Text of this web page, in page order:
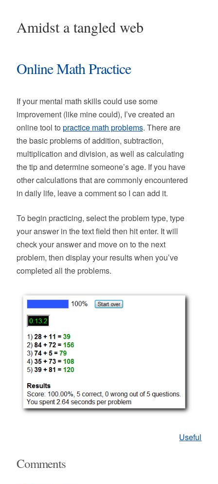
Amidst a tangled web
Online Math Practice
If your mental math skills could use some
improvement (like mine could), I’ve created an
online tool to practice math problems. There are
the basic problems of addition, subtraction,
multiplication and division, as well as calculating
the tip and determine someone’s age. If you have
other calculations that are commonly encountered
in daily life, leave a comment so I can add it.
To begin practicing, select the problem type, type
your answer in the text field then hit enter. It will
check your answer and move on to the next
problem, then display your results when you’ve
completed all the problems.
Useful
Comments